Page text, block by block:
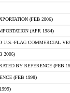
(FEB 2006)
(APR 1984)
U.S.-FLAG COMMERCIAL
2006)
BY REFERENCE (FEB
(FEB 1998)